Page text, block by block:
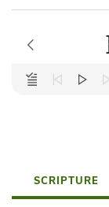
Audio
Player
SCRIPTURE